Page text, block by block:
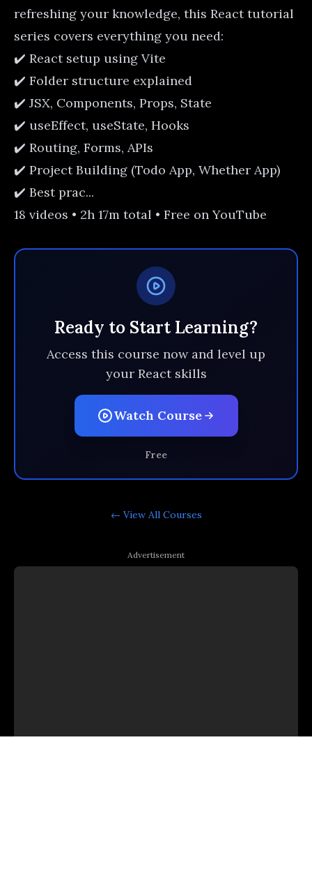
refreshing your knowledge, this React tutorial
series covers everything you need:
✔️ React setup using Vite
✔️ Folder structure explained
✔️ JSX, Components, Props, State
✔️ useEffect, useState, Hooks
✔️ Routing, Forms, APIs
✔️ Project Building (Todo App, Whether App)
✔️ Best prac...
18 videos • 2h 17m total • Free on YouTube
Ready to Start Learning?
Access this course now and level up
your React skills
Watch Course
Free
← View All Courses
Advertisement